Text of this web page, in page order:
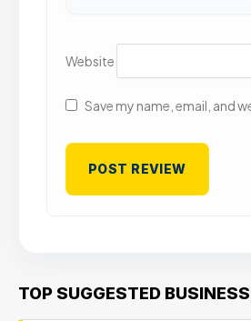
Website
Save my name, email, and
TOP SUGGESTED